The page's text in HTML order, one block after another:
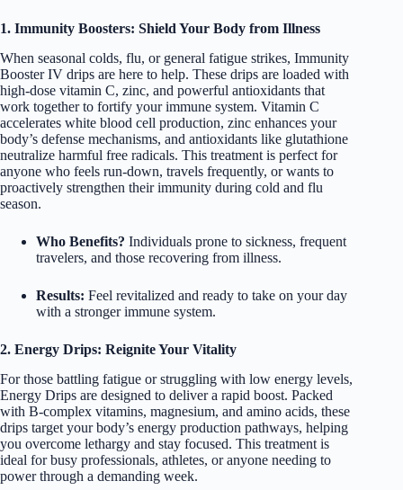
1. Immunity Boosters: Shield Your Body from Illness
When seasonal colds, flu, or general fatigue strikes, Immunity
Booster IV drips are here to help. These drips are loaded with
high-dose vitamin C, zinc, and powerful antioxidants that
work together to fortify your immune system. Vitamin C
accelerates white blood cell production, zinc enhances your
body’s defense mechanisms, and antioxidants like glutathione
neutralize harmful free radicals. This treatment is perfect for
anyone who feels run-down, travels frequently, or wants to
proactively strengthen their immunity during cold and flu
season.
Who Benefits? Individuals prone to sickness, frequent
travelers, and those recovering from illness.
Results: Feel revitalized and ready to take on your day
with a stronger immune system.
2. Energy Drips: Reignite Your Vitality
For those battling fatigue or struggling with low energy levels,
Energy Drips are designed to deliver a rapid boost. Packed
with B-complex vitamins, magnesium, and amino acids, these
drips target your body’s energy production pathways, helping
you overcome lethargy and stay focused. This treatment is
ideal for busy professionals, athletes, or anyone needing to
power through a demanding week.